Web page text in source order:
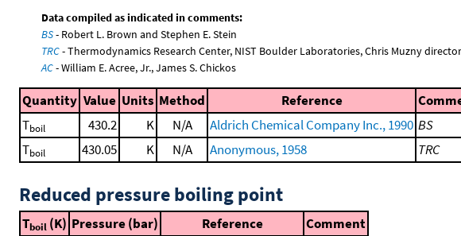
Data compiled as indicated in comments:
BS- Robert L. Brown and Stephen E. Stein
TRC- Thermodynamics Research Center, NIST Boulder Laboratories, Chris Muzny director
AC- William E. Acree, Jr., James S. Chickos
Quantity Value Units Method Reference
Tboil 430.2 K N/A Aldrich Chemical Company Inc., 1990 BS
Tboil 430.05 K N/A Anonymous, 1958 TRC
Reduced pressure boiling point
Tboil (K) Pressure (bar) Reference
Comment